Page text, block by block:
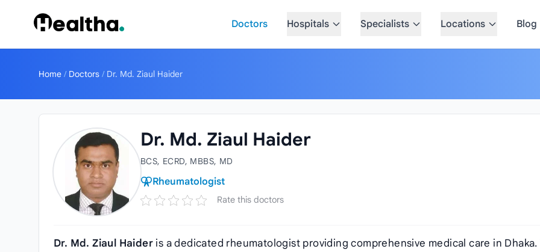
Doctors
Hospitals Specialists Locations Blog
Home / Doctors / Dr. Md. Ziaul Haider
Dr. Md. Ziaul Haider
BCS, ECRD, MBBS, MD
Rheumatologist
Rate this doctors
Dr. Md. Ziaul Haider is a dedicated rheumatologist providing comprehensive medical care in Dhaka.